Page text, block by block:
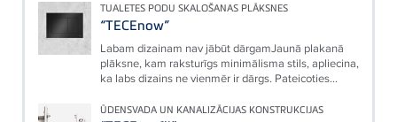
TUALETES PODU SKALOŠANAS PLĀKSNES
“TECEnow”
Labam dizainam nav jābūt dārgamJaunā plakanā
plāksne, kam raksturīgs minimālisma stils, apliecina,
ka labs dizains ne vienmēr ir dārgs. Pateicoties...
ŪDENSVADA UN KANALIZĀCIJAS KONSTRUKCIJAS